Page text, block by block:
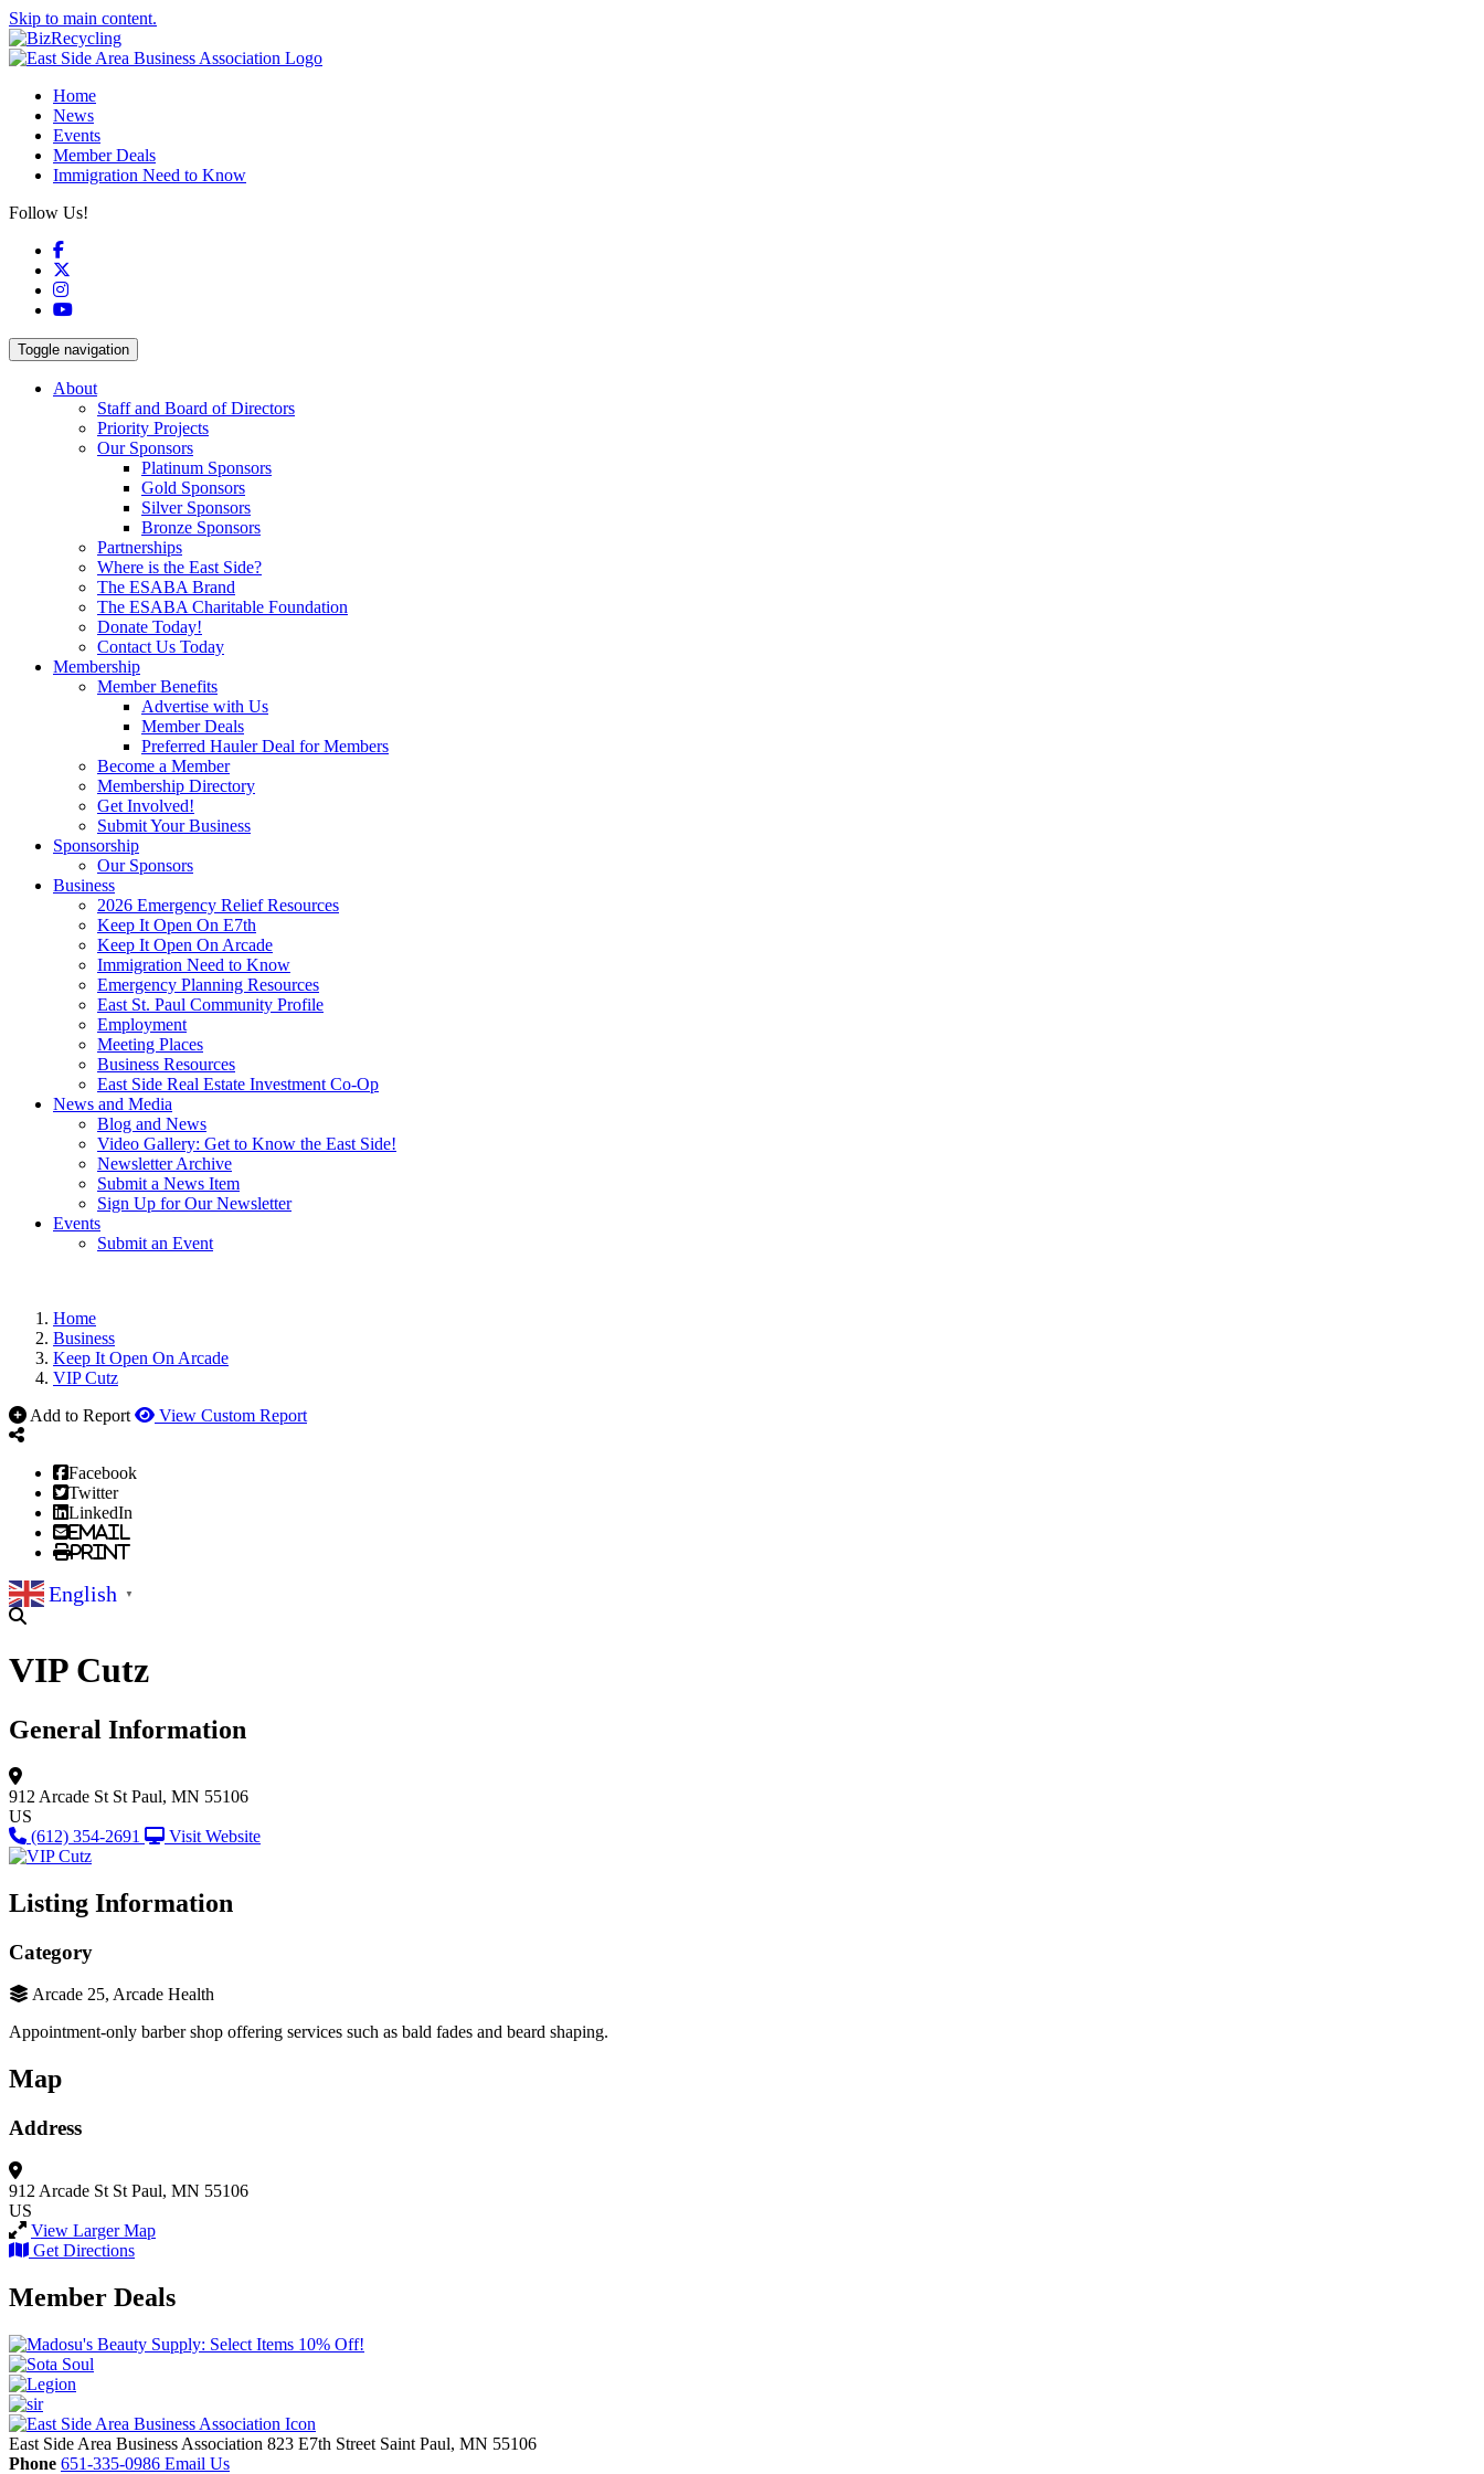
Skip to main content.
Home
News
Events
Member Deals
Immigration Need to Know
Follow Us!
Facebook
Instagram
YouTube
Toggle navigation
About
Staff and Board of Directors
Priority Projects
Our Sponsors
Platinum Sponsors
Gold Sponsors
Silver Sponsors
Bronze Sponsors
Partnerships
Where is the East Side?
The ESABA Brand
The ESABA Charitable Foundation
Donate Today!
Contact Us Today
Membership
Member Benefits
Advertise with Us
Member Deals
Preferred Hauler Deal for Members
Become a Member
Membership Directory
Get Involved!
Submit Your Business
Sponsorship
Our Sponsors
Business
2026 Emergency Relief Resources
Keep It Open On E7th
Keep It Open On Arcade
Immigration Need to Know
Emergency Planning Resources
East St. Paul Community Profile
Employment
Meeting Places
Business Resources
East Side Real Estate Investment Co-Op
News and Media
Blog and News
Video Gallery: Get to Know the East Side!
Newsletter Archive
Submit a News Item
Sign Up for Our Newsletter
Events
Submit an Event
Home
Business
Keep It Open On Arcade
VIP Cutz
Add to Report
View Custom Report
Facebook
Twitter
LinkedIn
Email
Print
English ▼
VIP Cutz
General Information
912 Arcade St St Paul, MN 55106
US
(612) 354-2691
Visit Website
Listing Information
Category
Arcade 25, Arcade Health
Appointment-only barber shop offering services such as bald fades and beard shaping.
Map
Address
912 Arcade St St Paul, MN 55106
US
View Larger Map
Get Directions
Member Deals
East Side Area Business Association 823 E7th Street Saint Paul, MN 55106
Phone 651-335-0986 Email Us